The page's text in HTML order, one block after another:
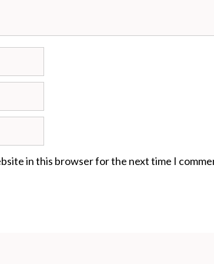
in this browser for the next time I